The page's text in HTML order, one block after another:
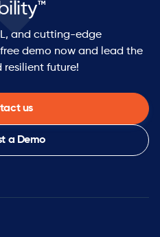
and cutting-edge
demo now and lead the
future!
us
a Demo